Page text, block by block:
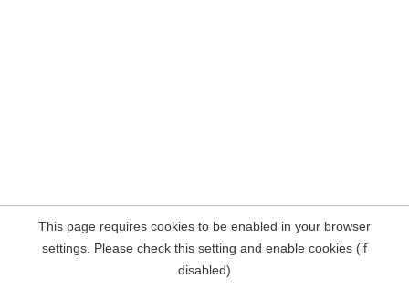
This page requires cookies to be enabled in your browser
settings. Please check this setting and enable cookies (if
disabled)